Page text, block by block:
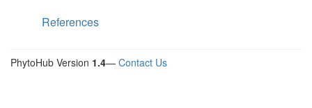
References
PhytoHub Version 1.4— Contact Us